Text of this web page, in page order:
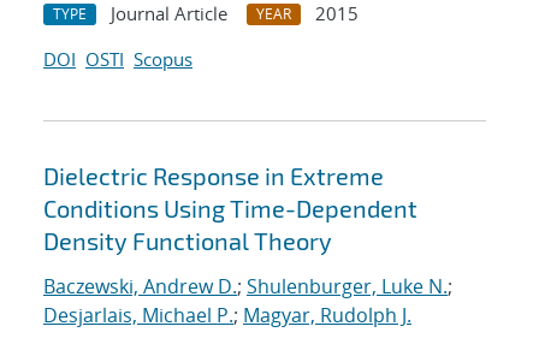
TYPE Journal Article YEAR
2015
DOI OSTI Scopus
Dielectric Response in Extreme
Conditions Using Time-Dependent
Density Functional Theory
Baczewski, Andrew D.; Shulenburger, Luke N.;
Desjarlais, Michael P.; Magyar, Rudolph J.